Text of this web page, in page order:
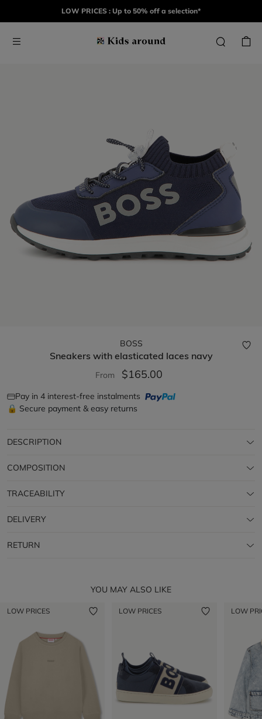
LOW PRICES : Up to 50% off a selection*
BOSS
Sneakers with elasticated laces navy
From $165.00
Pay in 4 interest-free instalments
🔒 Secure payment & easy returns
DESCRIPTION
COMPOSITION
TRACEABILITY
DELIVERY
RETURN
YOU MAY ALSO LIKE
LOW PRICES LOW PRICES LOW